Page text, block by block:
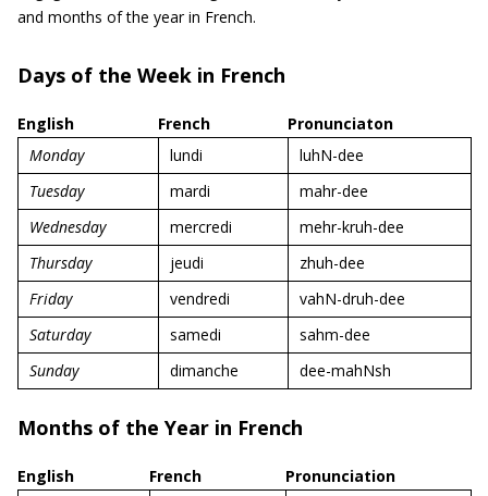
and months of the year in French.
Days of the Week in French
English French
Pronunciaton
Monday
lundi
luhN-dee
Tuesday
mardi
mahr-dee
Wednesday
mercredi
mehr-kruh-dee
Thursday
jeudi
zhuh-dee
Friday
vendredi
vahN-druh-dee
Saturday
samedi
sahm-dee
Sunday
dimanche dee-mahNsh
Months of the Year in French
English French
Pronunciation